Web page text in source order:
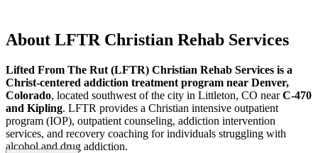
About LFTR Christian Rehab Services
Lifted From The Rut (LFTR) Christian Rehab Services is a
Christ-centered addiction treatment program near Denver,
Colorado, located southwest of the city in Littleton, CO nearC-470
and Kipling. LFTR provides a Christian intensive outpatient
program (IOP), outpatient counseling, addiction intervention
services, and recovery coaching for individuals struggling with
alcohol and drug addiction.